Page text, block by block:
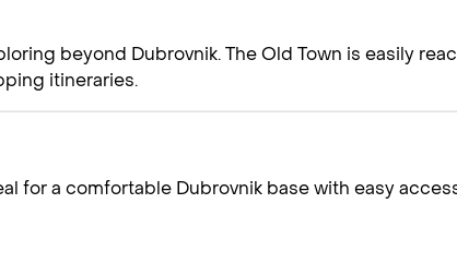
beyond Dubrovnik. The Old Town is easily
itineraries.
for a comfortable Dubrovnik base with easy